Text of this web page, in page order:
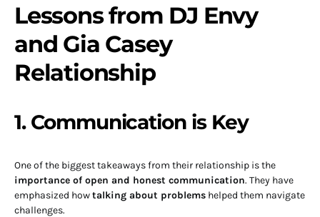
Lessons from DJ Envy
and Gia Casey
Relationship
1. Communication is Key
One of the biggest takeaways from their relationship is the
importance of open and honest communication. They have
emphasized howtalking about problems helped them navigate
challenges.